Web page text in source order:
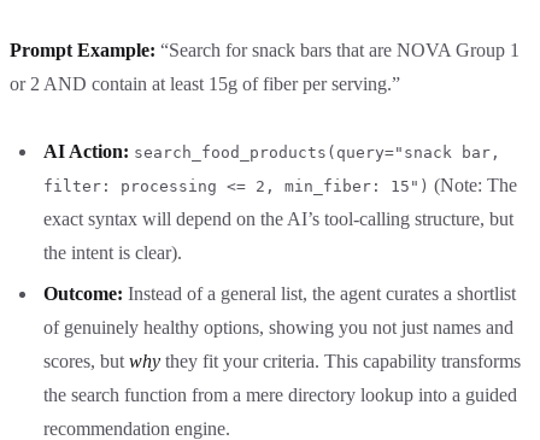
Prompt Example: “Search for snack bars that are NOVA Group 1
or 2 AND contain at least 15g of fiber per serving.”
AI Action: search_food_products(query="snack bar,
filter: processing <= 2, min_fiber: 15") (Note: The
exact syntax will depend on the AI’s tool-calling structure, but
the intent is clear).
Outcome: Instead of a general list, the agent curates a shortlist
of genuinely healthy options, showing you not just names and
scores, but why they fit your criteria. This capability transforms
the search function from a mere directory lookup into a guided
recommendation engine.